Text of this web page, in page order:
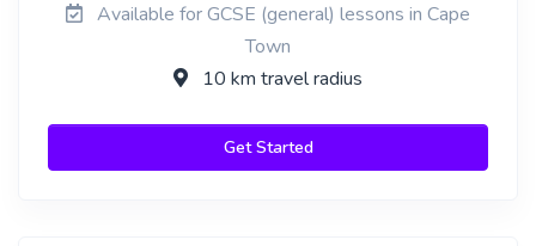
Available for GCSE (general) lessons in Cape
Town
10 km travel radius
Get Started